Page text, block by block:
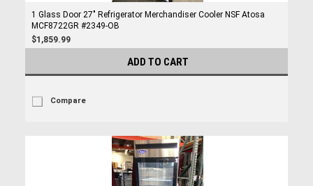
1 Glass Door 27" Refrigerator Merchandiser Cooler NSF Atosa
MCF8722GR #2349-OB
$1,859.99
ADD TO CART
Compare